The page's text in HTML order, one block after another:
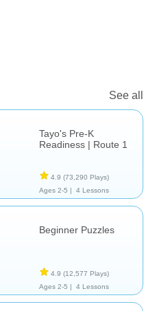
See all
Tayo's Pre-K
Readiness | Route 1
4.9 (73,290 Plays)
Ages 2-5 |
4 Lessons
Beginner Puzzles
4.9 (12,577 Plays)
Ages 2-5 |
4 Lessons